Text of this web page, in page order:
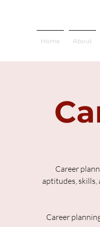
Home About
Career
aptitudes, skills,
Career